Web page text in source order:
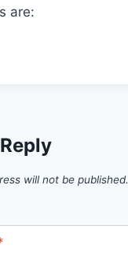
are:
will not be published.